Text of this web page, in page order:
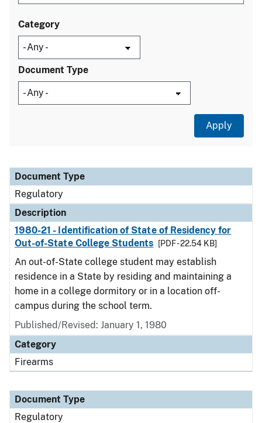
Category
Document Type
Document Type
Description
Category
Document Type
Regulatory
Description
1980-21 - Identification of State of Residency for
Out-of-State College Students
[PDF - 22.54 KB]
An out-of-State college student may establish
residence in a State by residing and maintaining a
home in a college dormitory or in a location off-
campus during the school term.
Published/Revised: January 1, 1980
Category
Firearms
Document Type
Regulatory